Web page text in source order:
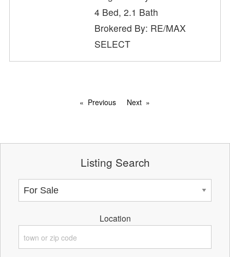
4 Bed, 2.1 Bath
Brokered By: RE/MAX
SELECT
Previous Next
Listing Search
Location